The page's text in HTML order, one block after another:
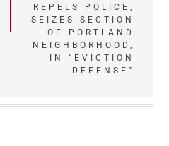
REPELS POLICE,
SEIZES SECTION
OF PORTLAND
NEIGHBORHOOD,
IN “EVICTION
DEFENSE”